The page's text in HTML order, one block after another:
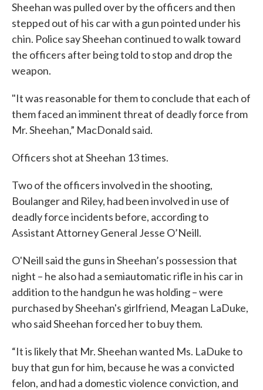
Sheehan was pulled over by the officers and then
stepped out of his car with a gun pointed under his
chin. Police say Sheehan continued to walk toward
the officers after being told to stop and drop the
weapon.
"It was reasonable for them to conclude that each of
them faced an imminent threat of deadly force from
Mr. Sheehan,” MacDonald said.
Officers shot at Sheehan 13 times.
Two of the officers involved in the shooting,
Boulanger and Riley, had been involved in use of
deadly force incidents before, according to
Assistant Attorney General Jesse O’Neill.
O'Neill said the guns in Sheehan’s possession that
night – he also had a semiautomatic rifle in his car in
addition to the handgun he was holding – were
purchased by Sheehan's girlfriend, Meagan LaDuke,
who said Sheehan forced her to buy them.
“It is likely that Mr. Sheehan wanted Ms. LaDuke to
buy that gun for him, because he was a convicted
felon, and had a domestic violence conviction, and